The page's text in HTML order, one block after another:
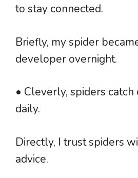
to stay connected.
Briefly, my spider
developer overnight.
• Cleverly, spiders
daily.
Directly, I trust spiders
advice.